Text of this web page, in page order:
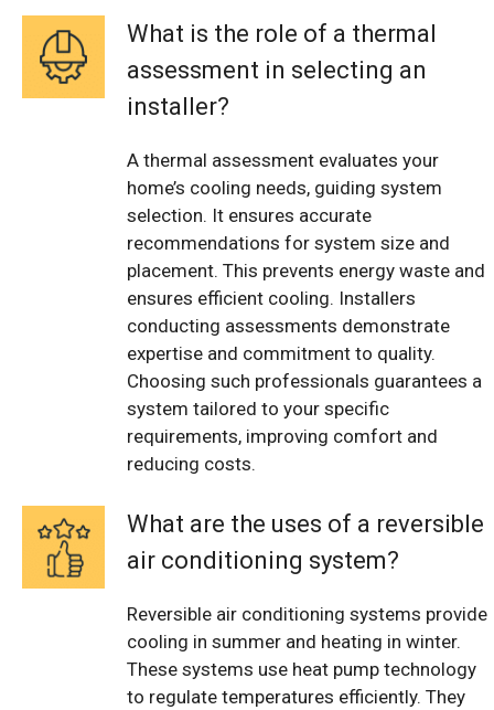
What is the role of a thermal
assessment in selecting an
installer?
A thermal assessment evaluates your
home’s cooling needs, guiding system
selection. It ensures accurate
recommendations for system size and
placement. This prevents energy waste and
ensures efficient cooling. Installers
conducting assessments demonstrate
expertise and commitment to quality.
Choosing such professionals guarantees a
system tailored to your specific
requirements, improving comfort and
reducing costs.
What are the uses of a reversible
air conditioning system?
Reversible air conditioning systems provide
cooling in summer and heating in winter.
These systems use heat pump technology
to regulate temperatures efficiently. They